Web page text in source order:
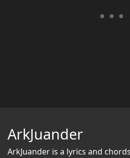
ArkJuander
ArkJuander is a lyrics and